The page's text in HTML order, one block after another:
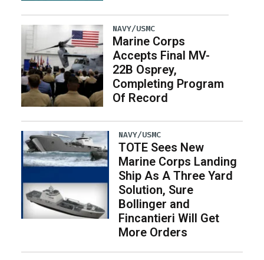
NAVY/USMC
Marine Corps
Accepts Final MV-
22B Osprey,
Completing Program
Of Record
NAVY/USMC
TOTE Sees New
Marine Corps Landing
Ship As A Three Yard
Solution, Sure
Bollinger and
Fincantieri Will Get
More Orders